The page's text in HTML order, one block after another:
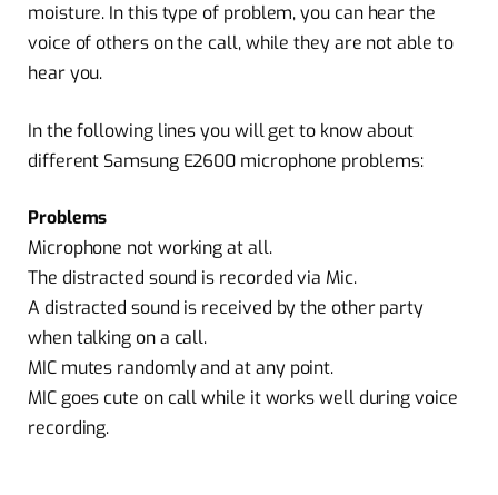
moisture. In this type of problem, you can hear the
voice of others on the call, while they are not able to
hear you.
In the following lines you will get to know about
different Samsung E2600 microphone problems:
Problems
Microphone not working at all.
The distracted sound is recorded via Mic.
A distracted sound is received by the other party
when talking on a call.
MIC mutes randomly and at any point.
MIC goes cute on call while it works well during voice
recording.